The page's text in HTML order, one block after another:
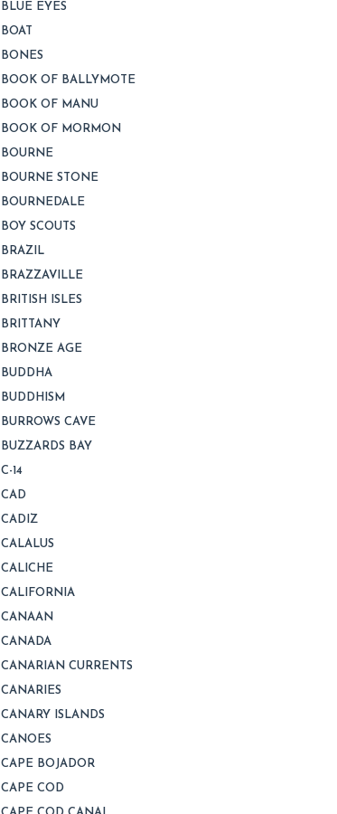
BLUE EYES
BOAT
BONES
BOOK OF BALLYMOTE
BOOK OF MANU
BOOK OF MORMON
BOURNE
BOURNE STONE
BOURNEDALE
BOY SCOUTS
BRAZIL
BRAZZAVILLE
BRITISH ISLES
BRITTANY
BRONZE AGE
BUDDHA
BUDDHISM
BURROWS CAVE
BUZZARDS BAY
C-14
CAD
CADIZ
CALALUS
CALICHE
CALIFORNIA
CANAAN
CANADA
CANARIAN CURRENTS
CANARIES
CANARY ISLANDS
CANOES
CAPE BOJADOR
CAPE COD